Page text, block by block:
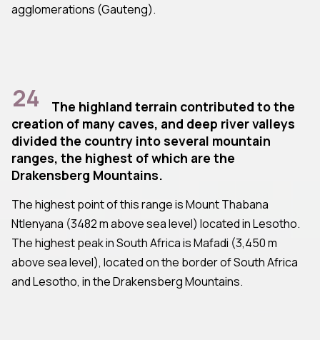
agglomerations (Gauteng).
24
The highland terrain contributed to the
creation of many caves, and deep river valleys
divided the country into several mountain
ranges, the highest of which are the
Drakensberg Mountains.
The highest point of this range is Mount Thabana
Ntlenyana (3482 m above sea level) located in Lesotho.
The highest peak in South Africa is Mafadi (3,450 m
above sea level), located on the border of South Africa
and Lesotho, in the Drakensberg Mountains.